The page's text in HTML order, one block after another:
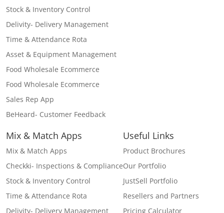
Stock & Inventory Control
Delivity- Delivery Management
Time & Attendance Rota
Asset & Equipment Management
Food Wholesale Ecommerce
Food Wholesale Ecommerce
Sales Rep App
BeHeard- Customer Feedback
Mix & Match Apps
Mix & Match Apps
Checkki- Inspections & Compliance
Stock & Inventory Control
Time & Attendance Rota
Delivity- Delivery Management
Useful Links
Product Brochures
Our Portfolio
JustSell Portfolio
Resellers and Partners
Pricing Calculator